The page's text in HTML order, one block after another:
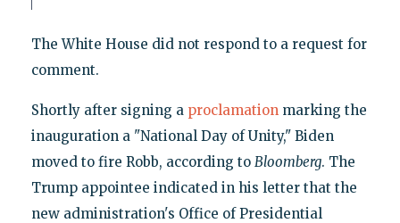
The White House did not respond to a request for
comment.
Shortly after signing a proclamationmarking the
inauguration a "National Day of Unity," Biden
moved to fire Robb, according to Bloomberg. The
Trump appointee indicated in his letter that the
new administration's Office of Presidential